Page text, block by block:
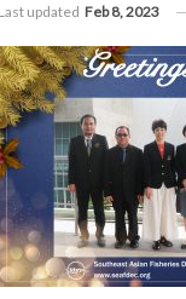
Last updated Feb 8, 2023